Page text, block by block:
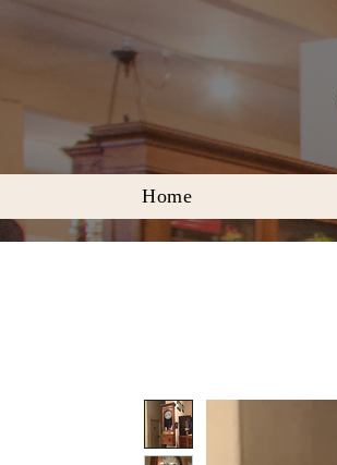
Home